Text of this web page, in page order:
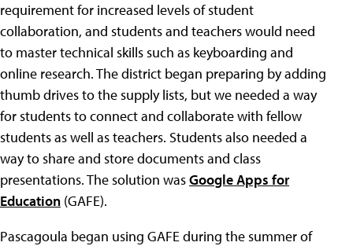
requirement for increased levels of student
collaboration, and students and teachers would need
to master technical skills such as keyboarding and
online research. The district began preparing by adding
thumb drives to the supply lists, but we needed a way
for students to connect and collaborate with fellow
students as well as teachers. Students also needed a
way to share and store documents and class
presentations. The solution wasGoogle Apps for
Education (GAFE).
Pascagoula began using GAFE during the summer of